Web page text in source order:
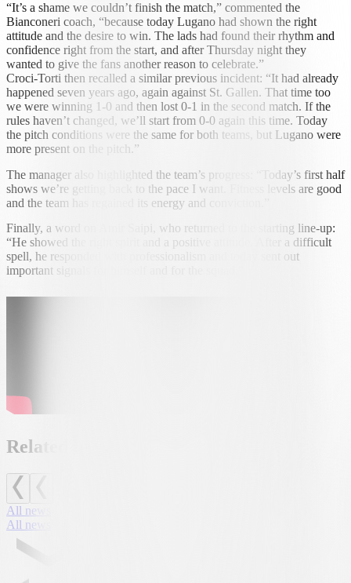
“It’s a shame we couldn’t finish the match,” commented the
Bianconeri coach, “because today Lugano had shown the right
attitude and the desire to win. The lads had found their rhythm and
confidence right from the start, and after Thursday night they
wanted to give the fans another reason to celebrate.”
Croci-Torti then recalled a similar previous incident: “It had already
happened seven years ago, again against St. Gallen. That time too
we were winning 1-0 and then lost 0-1 in the second match. If the
rules haven’t changed, we’ll start from 0-0 again this time. Today
the pitch conditions were the same for both teams, but Lugano were
more present on the pitch.”
The manager also highlighted the team’s progress: “Today’s first half
shows we’re getting back to the pace I want. Fitness levels are good
and the team has regained its energy and conviction.”
Finally, a word on Amir Saipi, who returned to the starting line-up:
“He showed the right spirit and a positive attitude. After a difficult
spell, he responded with professionalism and today sent out
important signals for himself and for the squad.”
Related news
All news
All news